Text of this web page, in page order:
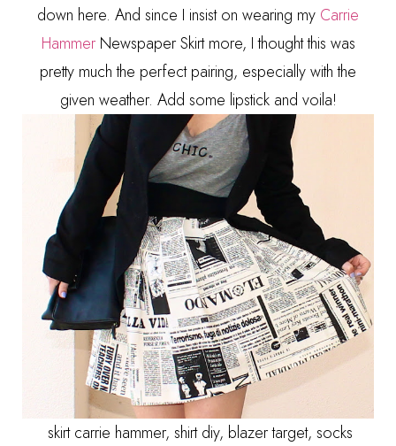
down here. And since I insist on wearing my Carrie
HammerNewspaper Skirt more, I thought this was
pretty much the perfect pairing, especially with the
given weather. Add some lipstick and voila!
skirt carrie hammer, shirt diy, blazer target, socks